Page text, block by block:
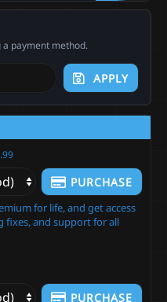
payment method.
APPLY
PURCHASE
for life, and get access
fixes, and support for all
PURCHASE